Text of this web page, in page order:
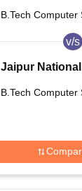
B.Tech Computer
v/s
Jaipur
B.Tech Computer